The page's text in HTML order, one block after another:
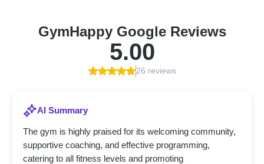
GymHappy Google Reviews
5.00
26 reviews
AI Summary
The gym is highly praised for its welcoming community,
supportive coaching, and effective programming,
catering to all fitness levels and promoting